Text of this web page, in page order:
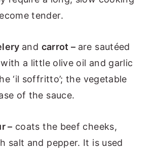
tender.
and carrot – are sautéed
a little olive oil and garlic
‘il soffritto’; the vegetable
of the sauce.
– coats the beef cheeks,
salt and pepper. It is used